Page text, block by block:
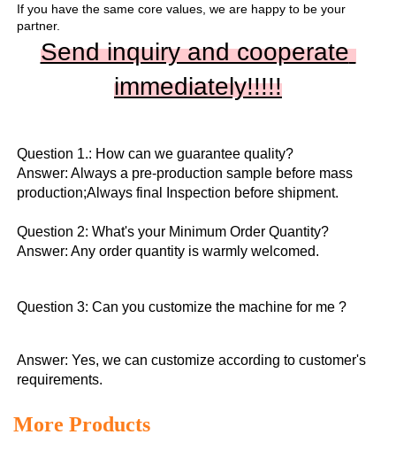
If you have the same core values, we are happy to be your
partner.
Send inquiry and cooperate
immediately!!!!!
Question 1.: How can we guarantee quality?
Answer: Always a pre-production sample before mass
production;Always final Inspection before shipment.
Question 2: What's your Minimum Order Quantity?
Answer: Any order quantity is warmly welcomed.
Question 3: Can you customize the machine for me ?
Answer: Yes, we can customize according to customer's
requirements.
More Products